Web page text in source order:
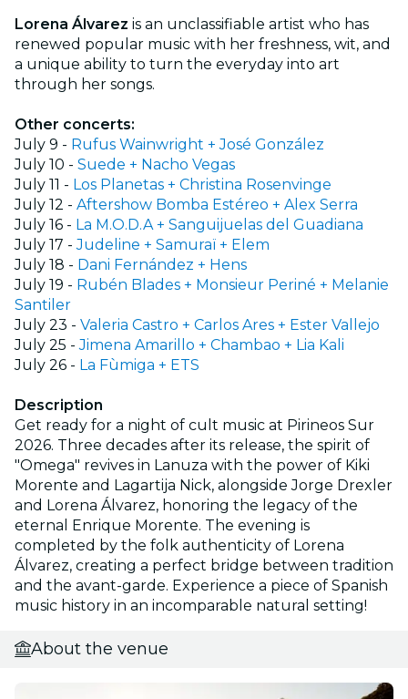
Lorena Álvarez is an unclassifiable artist who has
renewed popular music with her freshness, wit, and
a unique ability to turn the everyday into art
through her songs.
Other concerts:
July 9 - Rufus Wainwright + José González
July 10 - Suede + Nacho Vegas
July 11 - Los Planetas + Christina Rosenvinge
July 12 - Aftershow Bomba Estéreo + Alex Serra
July 16 - La M.O.D.A + Sanguijuelas del Guadiana
July 17 -Judeline + Samuraï + Elem
July 18 - Dani Fernández + Hens
July 19 - Rubén Blades + Monsieur Periné + Melanie
Santiler
July 23 - Valeria Castro + Carlos Ares + Ester Vallejo
July 25 -Jimena Amarillo + Chambao + Lia Kali
July 26 - La Fùmiga + ETS
Description
Get ready for a night of cult music at Pirineos Sur
2026. Three decades after its release, the spirit of
"Omega" revives in Lanuza with the power of Kiki
Morente and Lagartija Nick, alongside Jorge Drexler
and Lorena Álvarez, honoring the legacy of the
eternal Enrique Morente. The evening is
completed by the folk authenticity of Lorena
Álvarez, creating a perfect bridge between tradition
and the avant-garde. Experience a piece of Spanish
music history in an incomparable natural setting!
About the venue